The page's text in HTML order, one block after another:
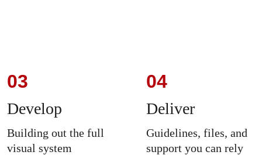
03
Develop
Building out the full
visual system
04
Deliver
Guidelines, files, and
support you can rely